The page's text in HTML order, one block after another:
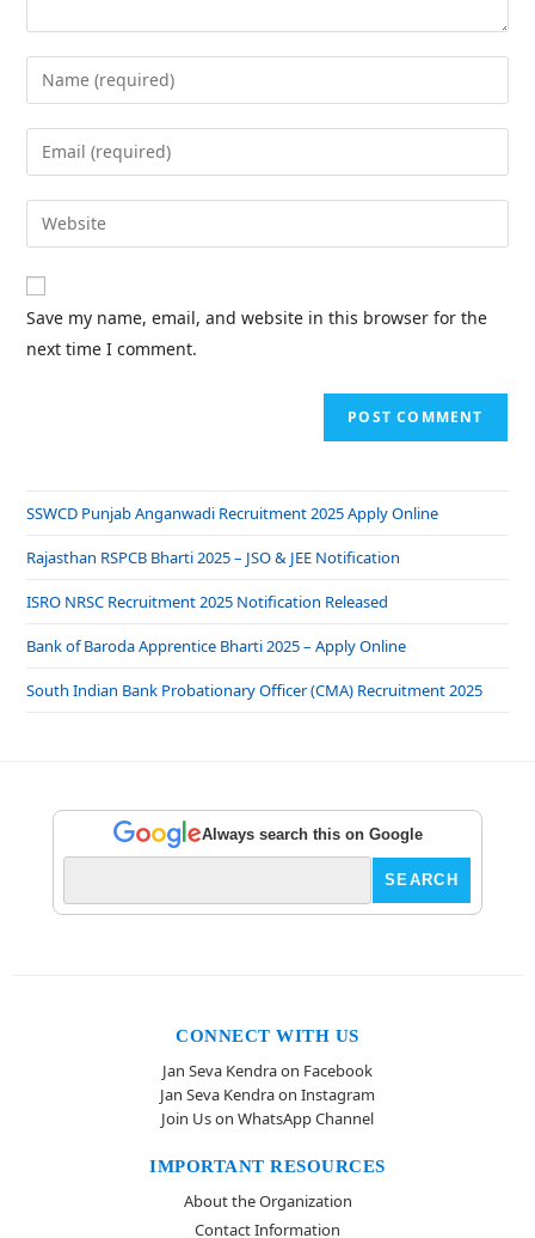
Save my name, email, and website in this browser for the
next time I comment.
SSWCD Punjab Anganwadi Recruitment 2025 Apply Online
Rajasthan RSPCB Bharti 2025 – JSO & JEE Notification
ISRO NRSC Recruitment 2025 Notification Released
Bank of Baroda Apprentice Bharti 2025 – Apply Online
South Indian Bank Probationary Officer (CMA) Recruitment 2025
Always search this on Google
CONNECT WITH US
Jan Seva Kendra on Facebook
Jan Seva Kendra on Instagram
Join Us on WhatsApp Channel
IMPORTANT RESOURCES
About the Organization
Contact Information